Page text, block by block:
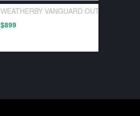
WEATHERBY VANGUARD OUTFITTER
$899